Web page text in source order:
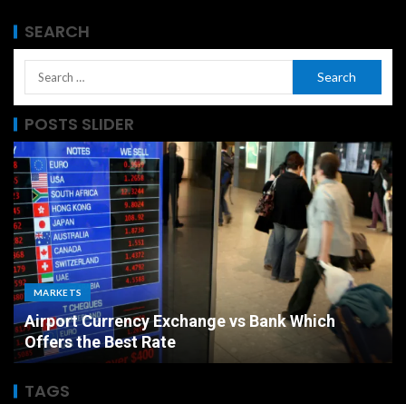
SEARCH
POSTS SLIDER
MARKETS
Airport Currency Exchange vs Bank Which
Offers the Best Rate
TAGS